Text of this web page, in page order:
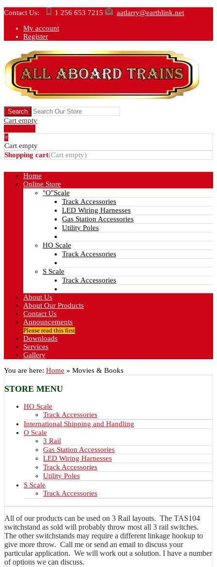
Contact Us: 1 256 653 7215
aatlarry@earthlink.net
My account
Register
Cart empty
×
Cart empty
Shopping cart(Cart empty)
Home
Online Store
"O"Scale
Track Accessories
LED Wiring Harnesses
Gas Station Accessories
Utility Poles
HO Scale
Track Accessories
S Scale
Track Accessories
About Us
About Our Products
Contact Us
Announcements
Please read this first
Downloads
Services
Gallery
You are here: Home » Movies & Books
STORE MENU
HO Scale
Track Accessories
International Shipping and Handling
O Scale
3 Rail
Gas Station Accessories
LED Wiring Harnesses
Track Accessories
Utility Poles
S Scale
Track Accessories
All of our products can be used on 3 Rail layouts. The TAS104
switchstand as sold will probably throw most all 3 rail switches.
The other switchstands may require a different linkage hookup to
give more throw. Call me or send an email to discuss your
particular application. We will work out a solution. I have a number
of options we can discuss.